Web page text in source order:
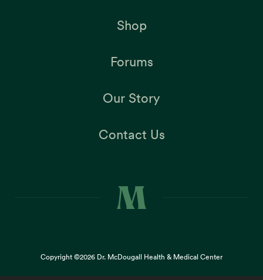
Shop
Forums
Our Story
Contact Us
Copyright ©2026 Dr. McDougall Health & Medical Center